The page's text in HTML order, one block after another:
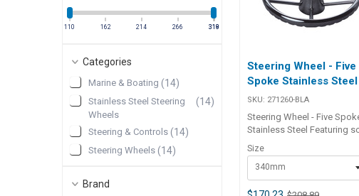
110 162 214 266 318
319
Categories
Marine & Boating (14)
Stainless Steel Steering
Wheels
(14)
Steering & Controls (14)
Steering Wheels (14)
Brand
Steering Wheel - Five
Spoke Stainless Steel
SKU: 271260-BLA
Steering Wheel - Five
Stainless Steel Featuring
all stainless steel
and finger grip detents.
standard with a swivel
fast response wheel
Ideal for docking and low
Size
340mm